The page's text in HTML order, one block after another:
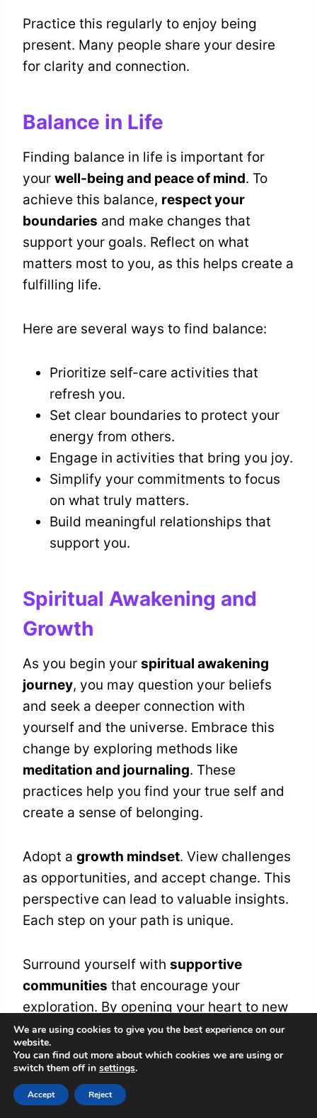
Practice this regularly to enjoy being
present. Many people share your desire
for clarity and connection.
Balance in Life
Finding balance in life is important for
your well-being and peace of mind. To
achieve this balance, respect your
boundaries and make changes that
support your goals. Reflect on what
matters most to you, as this helps create a
fulfilling life.
Here are several ways to find balance:
Prioritize self-care activities that
refresh you.
Set clear boundaries to protect your
energy from others.
Engage in activities that bring you joy.
Simplify your commitments to focus
on what truly matters.
Build meaningful relationships that
support you.
Spiritual Awakening and
Growth
As you begin your spiritual awakening
journey, you may question your beliefs
and seek a deeper connection with
yourself and the universe. Embrace this
change by exploring methods like
meditation and journaling. These
practices help you find your true self and
create a sense of belonging.
Adopt a growth mindset. View challenges
as opportunities, and accept change. This
perspective can lead to valuable insights.
Each step on your path is unique.
Surround yourself with supportive
communities that encourage your
exploration. By opening your heart to new
experiences, you’ll find inner harmony and
grow on your spiritual journey.
Frequently Asked
We are using cookies to give you the best experience on our
website.
You can find out more about which cookies we are using or
switch them off in settings.
Accept Reject